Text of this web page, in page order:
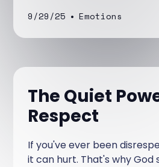
9/29/25 • Emotions
The Quiet
Respect
If you've ever been
it can hurt. That's why God